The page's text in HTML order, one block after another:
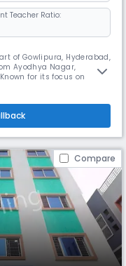
Teacher Ratio:
of Gowlipura, Hyderabad,
Ayodhya Nagar,
for its focus on
a dedicated fac
Compare